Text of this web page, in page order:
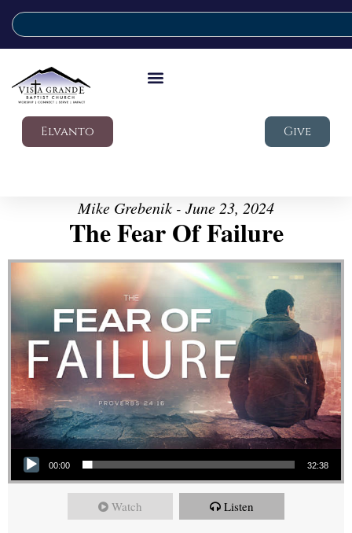
Elvanto Give
Mike Grebenik - June 23, 2024
The Fear Of Failure
Audio Player
00:00 32:38
Watch Listen